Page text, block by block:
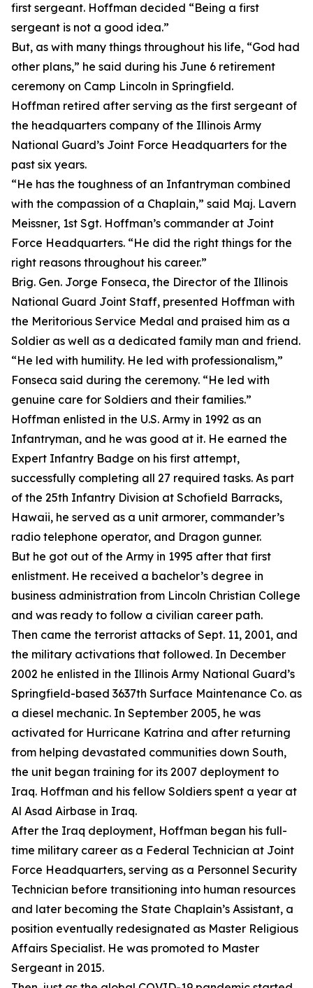
first sergeant. Hoffman decided “Being a first
sergeant is not a good idea.”
But, as with many things throughout his life, “God had
other plans,” he said during his June 6 retirement
ceremony on Camp Lincoln in Springfield.
Hoffman retired after serving as the first sergeant of
the headquarters company of the Illinois Army
National Guard’s Joint Force Headquarters for the
past six years.
“He has the toughness of an Infantryman combined
with the compassion of a Chaplain,” said Maj. Lavern
Meissner, 1st Sgt. Hoffman’s commander at Joint
Force Headquarters. “He did the right things for the
right reasons throughout his career.”
Brig. Gen. Jorge Fonseca, the Director of the Illinois
National Guard Joint Staff, presented Hoffman with
the Meritorious Service Medal and praised him as a
Soldier as well as a dedicated family man and friend.
“He led with humility. He led with professionalism,”
Fonseca said during the ceremony. “He led with
genuine care for Soldiers and their families.”
Hoffman enlisted in the U.S. Army in 1992 as an
Infantryman, and he was good at it. He earned the
Expert Infantry Badge on his first attempt,
successfully completing all 27 required tasks. As part
of the 25th Infantry Division at Schofield Barracks,
Hawaii, he served as a unit armorer, commander’s
radio telephone operator, and Dragon gunner.
But he got out of the Army in 1995 after that first
enlistment. He received a bachelor’s degree in
business administration from Lincoln Christian College
and was ready to follow a civilian career path.
Then came the terrorist attacks of Sept. 11, 2001, and
the military activations that followed. In December
2002 he enlisted in the Illinois Army National Guard’s
Springfield-based 3637th Surface Maintenance Co. as
a diesel mechanic. In September 2005, he was
activated for Hurricane Katrina and after returning
from helping devastated communities down South,
the unit began training for its 2007 deployment to
Iraq. Hoffman and his fellow Soldiers spent a year at
Al Asad Airbase in Iraq.
After the Iraq deployment, Hoffman began his full-
time military career as a Federal Technician at Joint
Force Headquarters, serving as a Personnel Security
Technician before transitioning into human resources
and later becoming the State Chaplain’s Assistant, a
position eventually redesignated as Master Religious
Affairs Specialist. He was promoted to Master
Sergeant in 2015.